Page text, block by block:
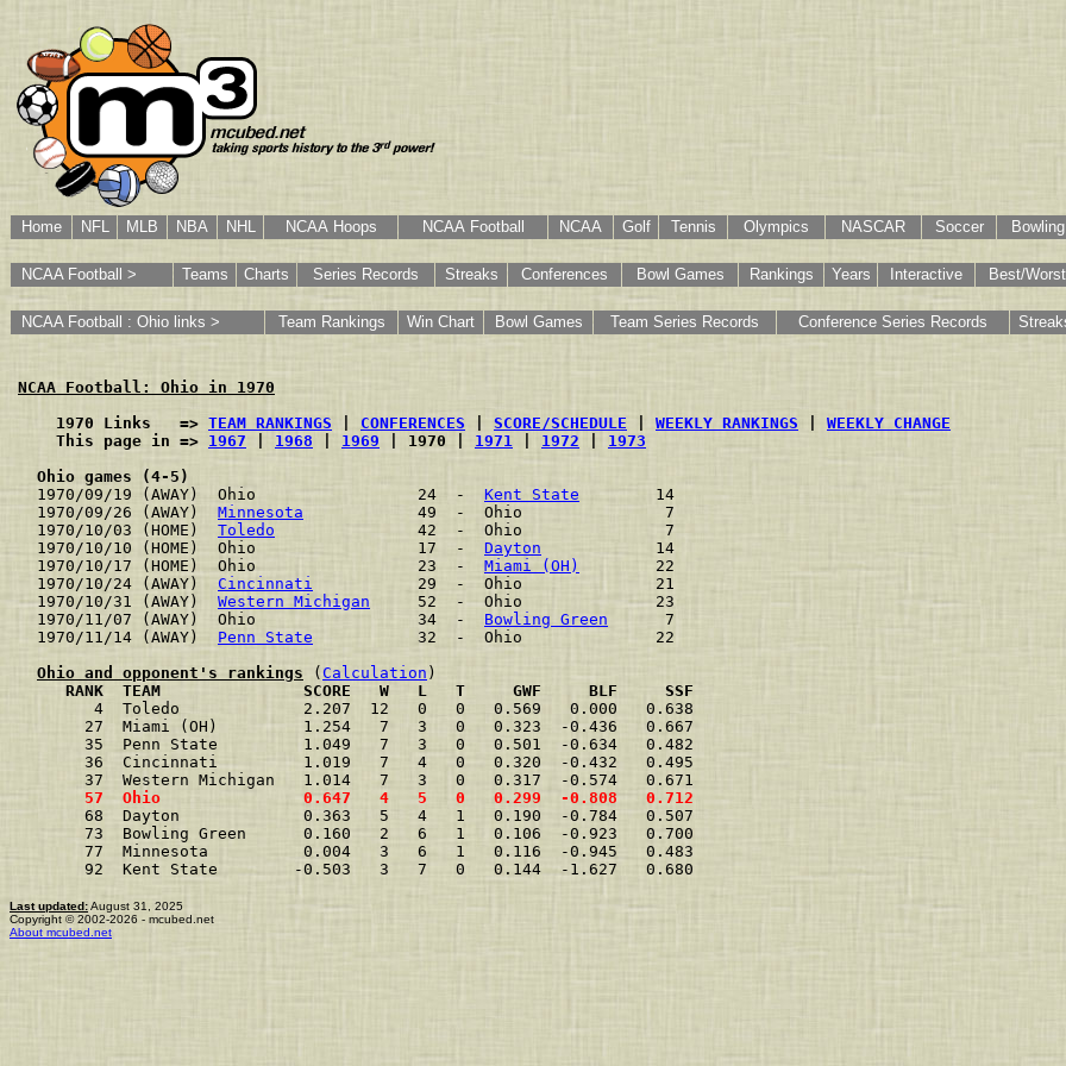
Home NFL MLB NBA NHL NCAA Hoops NCAA Football NCAA Golf Tennis Olympics NASCAR Soccer Bowling
NCAA Football > Teams Charts Series Records Streaks Conferences Bowl Games Rankings Years Interactive Best/Worst
NCAA Football : Ohio links > Team Rankings Win Chart Bowl Games Team Series Records Conference Series Records
NCAA Football: Ohio in 1970
    1970 Links   =>
TEAM RANKINGS CONFERENCES SCORE/SCHEDULE WEEKLY RANKINGS
WEEKLY CHANGE
    This page in =>
1967 1968 1969 | 1970 | 1971 1972
1973
Ohio games (4-5)
1970/09/19 (AWAY)  Ohio                 24  - Kent State
        14
1970/09/26 (AWAY) Minnesota
            49  -  Ohio               7
1970/10/03 (HOME) Toledo
               42  -  Ohio               7
1970/10/10 (HOME)  Ohio                 17  - Dayton
            14
1970/10/17 (HOME)  Ohio                 23  - Miami (OH)
        22
1970/10/24 (AWAY) Cincinnati
           29  -  Ohio              21
1970/10/31 (AWAY) Western Michigan
     52  -  Ohio              23
1970/11/07 (AWAY)  Ohio                 34  - Bowling Green
      7
1970/11/14 (AWAY) Penn State
           32  -  Ohio              22
Ohio and opponent's rankings ( Calculation
     RANK  TEAM               SCORE   W   L   T     GWF     BLF     SSF
      4  Toledo             2.207  12   0   0   0.569   0.000   0.638
     27  Miami (OH)         1.254   7   3   0   0.323  -0.436   0.667
     35  Penn State         1.049   7   3   0   0.501  -0.634   0.482
     36  Cincinnati         1.019   7   4   0   0.320  -0.432   0.495
     37  Western Michigan   1.014   7   3   0   0.317  -0.574   0.671
     57  Ohio               0.647   4   5   0   0.299  -0.808   0.712
     68  Dayton             0.363   5   4   1   0.190  -0.784   0.507
     73  Bowling Green      0.160   2   6   1   0.106  -0.923   0.700
     77  Minnesota          0.004   3   6   1   0.116  -0.945   0.483
     92  Kent State        -0.503   3   7   0   0.144  -1.627   0.680
Last updated:August 31, 2025
Copyright © 2002-2026 - mcubed.net
About mcubed.net